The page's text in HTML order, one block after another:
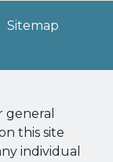
Sitemap
general
this site
individual